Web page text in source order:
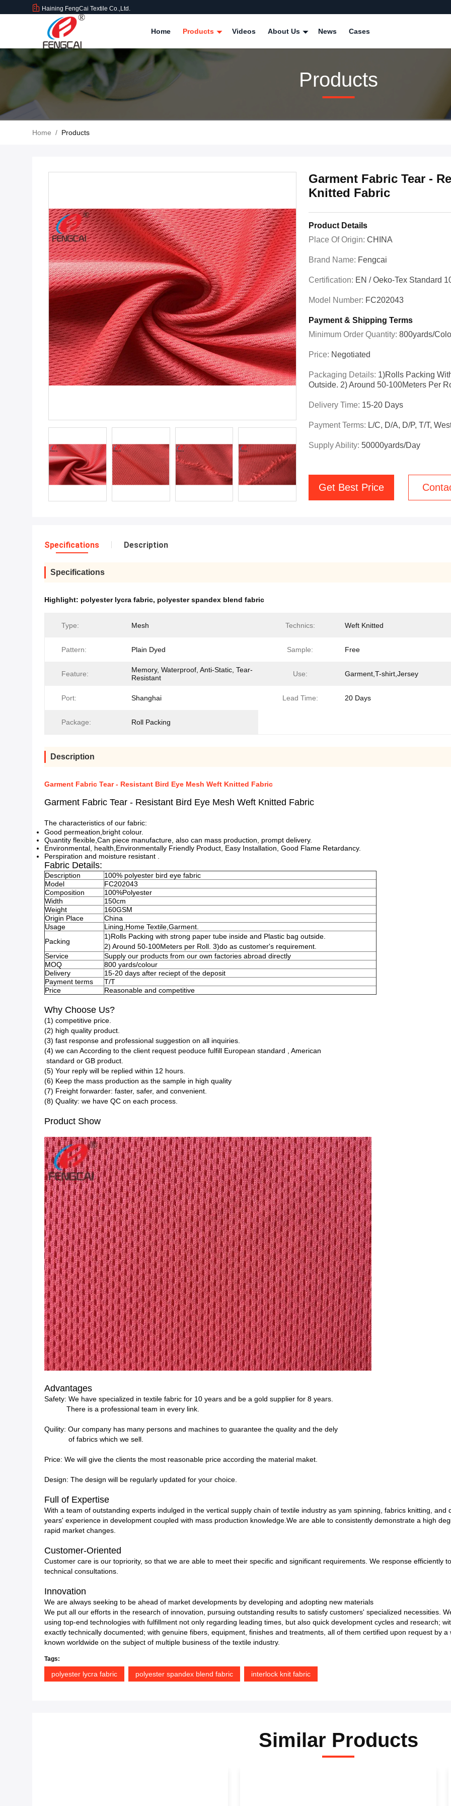
Haining FengCai Textile Co.,Ltd.
Home Products Videos About Us News Cases
Products
Home / Products
Garment Fabric Tear -
Knitted Fabric
Product Details
Place Of Origin: CHINA
Brand Name: Fengcai
Certification: EN / Oeko-Tex Standard
Model Number: FC202043
Payment & Shipping Terms
Minimum Order Quantity: 800yards/
Price: Negotiated
Packaging Details: 1)Rolls Packing
Outside. 2) Around 50-100Meters Per
Delivery Time: 15-20 Days
Payment Terms: L/C, D/A, D/P, T/T,
Supply Ability: 50000yards/day
Get Best Price
Specifications Description
Specifications
Highlight: polyester lycra fabric, polyester spandex blend fabric
Type: Mesh Technics: Weft Knitted
Pattern: Plain Dyed Sample: Free
Feature:
Memory, Waterproof, Anti-Static, Tear-
Resistant
Use: Garment,T-shirt,Jersey
Port: Shanghai Lead Time: 20 Days
Package: Roll Packing
Description
Garment Fabric Tear - Resistant Bird Eye Mesh Weft Knitted Fabric
Garment Fabric Tear - Resistant Bird Eye Mesh Weft Knitted Fabric
The characteristics of our fabric:
Good permeation,bright colour.
Quantity flexible,Can piece manufacture, also can mass production, prompt delivery.
Environmental, health,Environmentally Friendly Product, Easy Installation, Good Flame Retardancy.
Perspiration and moisture resistant .
Fabric Details:
Description
100% polyester bird eye fabric
Model
FC202043
Composition
100%Polyester
Width
150cm
Weight
160GSM
Origin Place
China
Usage
Lining,Home Textile,Garment.
Packing
1)Rolls Packing with strong paper tube inside and Plastic bag outside.
2) Around 50-100Meters per Roll. 3)do as customer's requirement.
Service
Supply our products from our own factories abroad directly
MOQ
800 yards/colour
Delivery
15-20 days after reciept of the deposit
Payment terms
T/T
Price
Reasonable and competitive
Why Choose Us?
(1) competitive price.
(2) high quality product.
(3) fast response and professional suggestion on all inquiries.
(4) we can According to the client request peoduce fulfill European standard , American
standard or GB product.
(5) Your reply will be replied within 12 hours.
(6) Keep the mass production as the sample in high quality
(7) Freight forwarder: faster, safer, and convenient.
(8) Quality: we have QC on each process.
Product Show
Advantages
Safety: We have specialized in textile fabric for 10 years and be a gold supplier for 8 years.
There is a professional team in every link.
Quility: Our company has many persons and machines to guarantee the quality and the dely
of fabrics which we sell.
Price: We will give the clients the most reasonable price according the material maket.
Design: The design will be regularly updated for your choice.
Full of Expertise
With a team of outstanding experts indulged in the vertical supply chain of textile industry as yam spinning, fabrics knitting,
years' experience in development coupled with mass production knowledge.We are able to consistently demonstrate a high
rapid market changes.
Customer-Oriented
Customer care is our topriority, so that we are able to meet their specific and significant requirements. We response efficiently
technical consultations.
Innovation
We are always seeking to be ahead of market developments by developing and adopting new materials
We put all our efforts in the research of innovation, pursuing outstanding results to satisfy customers' specialized necessities.
using top-end technologies with fulfillment not only regarding leading times, but also quick development cycles and research;
exactly technically documented; with genuine fibers, equipment, finishes and treatments, all of them certified upon request by
known worldwide on the subject of multiple business of the textile industry.
Tags:
polyester lycra fabric polyester spandex blend fabric interlock knit fabric
Similar Products